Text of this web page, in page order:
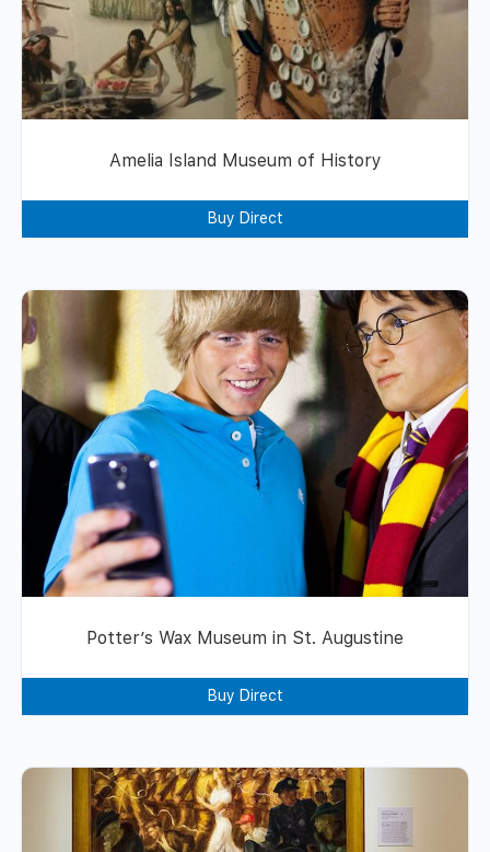
Amelia Island Museum of History
Buy Direct
Potter’s Wax Museum in St. Augustine
Buy Direct